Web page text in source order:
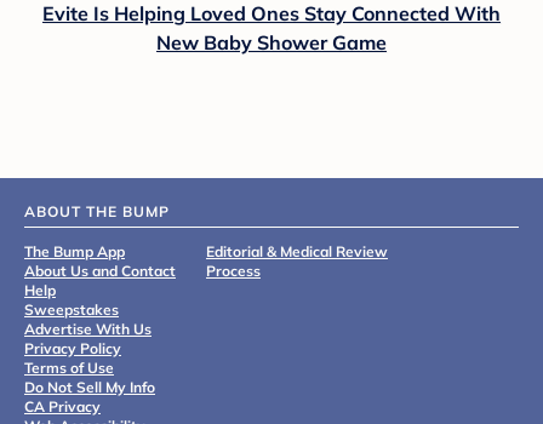
Evite Is Helping Loved Ones Stay Connected With
New Baby Shower Game
ABOUT THE BUMP
The Bump App
About Us and Contact
Help
Sweepstakes
Advertise With Us
Privacy Policy
Terms of Use
Do Not Sell My Info
CA Privacy
Editorial & Medical Review
Process